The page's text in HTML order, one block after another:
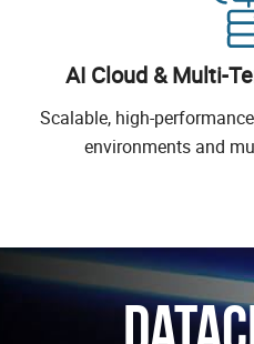
AI Cloud & Multi-
Scalable, high-
environments and